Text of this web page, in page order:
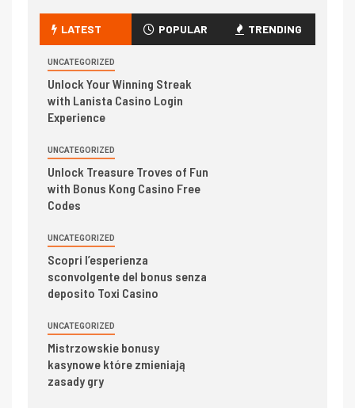
LATEST POPULAR TRENDING
UNCATEGORIZED
Unlock Your Winning Streak
with Lanista Casino Login
Experience
UNCATEGORIZED
Unlock Treasure Troves of Fun
with Bonus Kong Casino Free
Codes
UNCATEGORIZED
Scopri l’esperienza
sconvolgente del bonus senza
deposito Toxi Casino
UNCATEGORIZED
Mistrzowskie bonusy
kasynowe które zmieniają
zasady gry